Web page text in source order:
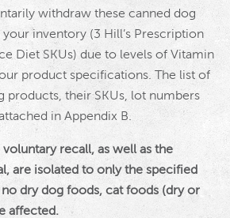
withdraw these canned dog
inventory (3 Hill’s Prescription
Diet SKUs) due to levels of Vitamin
product specifications. The list of
products, their SKUs, lot numbers
in Appendix B.
recall, as well as the
are isolated to only the specified
dry dog foods, cat foods (dry or
affected.